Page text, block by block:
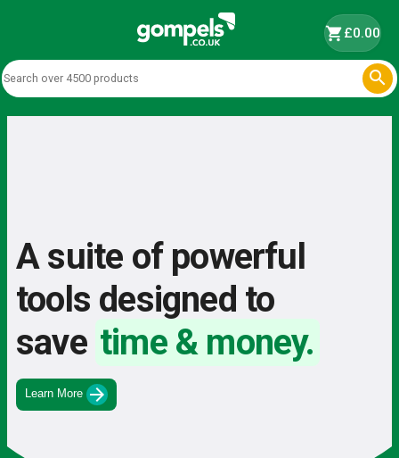
shopping_cart£0.00

A suite of powerful
tools designed to
save time & money.
Learn More arrow_forward